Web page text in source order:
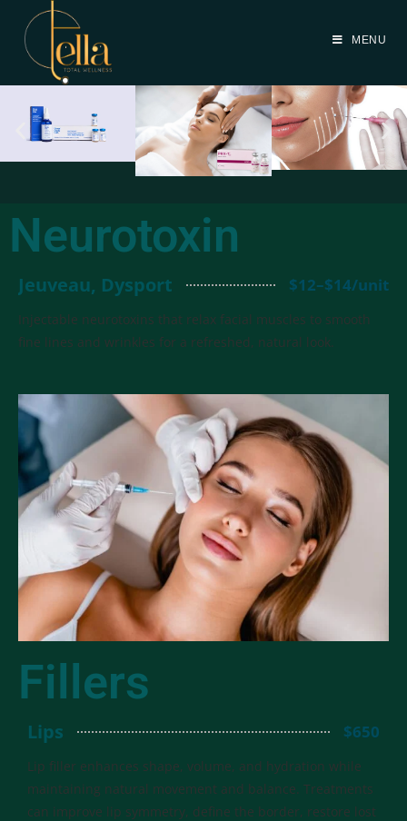
MENU
Neurotoxin
Jeuveau, Dysport $12–$14/unit
Injectable neurotoxins that relax facial muscles to smooth
fine lines and wrinkles for a refreshed, natural look.
Fillers
Lips $650
Lip filler enhances shape, volume, and hydration while
maintaining natural movement and balance. Treatments
can improve lip symmetry, define the border, restore lost